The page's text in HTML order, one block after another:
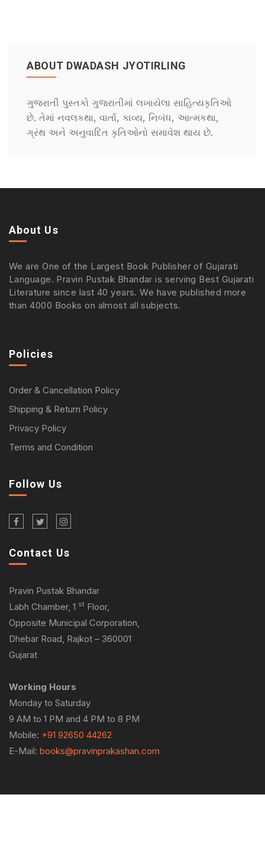
ABOUT DWADASH JYOTIRLING
ગુજરાતી પુસ્તકો ગુજરાતીમાં લખાયેલા સાહિત્યકૃતિઓ
છે. તેમાં નવલકથા, વાર્તા, કાવ્ય, નિબંધ, આત્મકથા,
ગ્રંથ અને અનુવાદિત કૃતિઓનો સમાવેશ થાય છે.
About Us
We are One of the Largest Book Publisher of Gujarati
Language. Pravin Pustak Bhandar is serving Best Gujarati
Literature since last 40 years. We have published more
than 4000 Books on almost all subjects.
Policies
Order & Cancellation Policy
Shipping & Return Policy
Privacy Policy
Terms and Condition
Follow Us
Contact Us
Pravin Pustak Bhandar
Labh Chamber, 1 st Floor,
Opposite Municipal Corporation,
Dhebar Road, Rajkot – 360001
Gujarat
Working Hours
Monday to Saturday
9 AM to 1 PM and 4 PM to 8 PM
Mobile: +91 92650 44262
E-Mail: books@pravinprakashan.com